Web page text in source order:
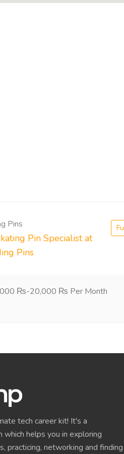
Pins
Pin Specialist at
Pins
₨-20,000 ₨ Per Month
tech career kit! It's a
helps you in exploring
practicing, networking and finding